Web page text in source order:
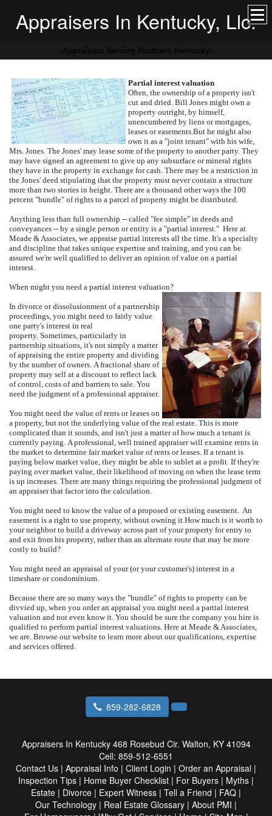
Appraisers In Kentucky, Llc.
Appraisers Serving Northern Kentucky
Partial interest valuation
Often, the ownership of a property isn't
cut and dried. Bill Jones might own a
property outright, by himself,
unencumbered by liens or mortgages,
leases or easements.But he might also
own it as a "joint tenant" with his wife,
Mrs. Jones. The Jones' may lease some of the property to another party. They
may have signed an agreement to give up any subsurface or mineral rights
they have in the property in exchange for cash. There may be a restriction in
the Jones' deed stipulating that the property must never contain a structure
more than two stories in height. There are a thousand other ways the 100
percent "bundle" of rights to a parcel of property might be distributed.
Anything less than full ownership -- called "fee simple" in deeds and
conveyances -- by a single person or entity is a "partial interest." Here at
Meade & Associates, we appraise partial interests all the time. It's a specialty
and discipline that takes unique expertise and training, and you can be
assured we're well qualified to deliver an opinion of value on a partial
interest.
When might you need a partial interest valuation?
In divorce or dissolusionment of a partnership
proceedings, you might need to fairly value
one party's interest in real
property. Sometimes, particularly in
partnership situations, it's not simply a matter
of appraising the entire property and dividing
by the number of owners. A fractional share of
property may sell at a discount to reflect lack
of control, costs of and barriers to sale. You
need the judgment of a professional appraiser.
You might need the value of rents or leases on
a property, but not the underlying value of the real estate. This is more
complicated than it sounds, and isn't just a matter of how much a tenant is
currently paying. A professional, well trained appraiser will examine rents in
the market to determine fair market value of rents or leases. If a tenant is
paying below market value, they might be able to sublet at a profit. If they're
paying over market value, their likelihood of moving on when the lease term
is up increases. There are many things requiring the professional judgment of
an appraiser that factor into the calculation.
You might need to know the value of a proposed or existing easement. An
easement is a right to use property, without owning it.How much is it worth to
your neighbor to build a driveway across part of your property for entry to
and exit from his property, rather than an alternate route that may be more
costly to build?
You might need an appraisal of your (or your customer's) interest in a
timeshare or condominium.
Because there are so many ways the "bundle" of rights to property can be
divvied up, when you order an appraisal you might need a partial interest
valuation and not even know it. You should be sure the company you hire is
qualified to perform partial interest valuations. Here at Meade & Associates,
we are. Browse our website to learn more about our qualifications, expertise
and services offered.
859-282-6828
Appraisers In Kentucky 468 Rosebud Cir. Walton, KY 41094
Cell: 859-512-6551
Contact Us | Appraisal Info | Client Login | Order an Appraisal |
Inspection Tips | Home Buyer Checklist | For Buyers | Myths |
Estate | Divorce | Expert Witness | Tell a Friend | FAQ |
Our Technology | Real Estate Glossary | About PMI |